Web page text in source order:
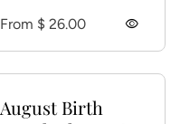
Regular price
From $ 26.00 visibility
August Birth